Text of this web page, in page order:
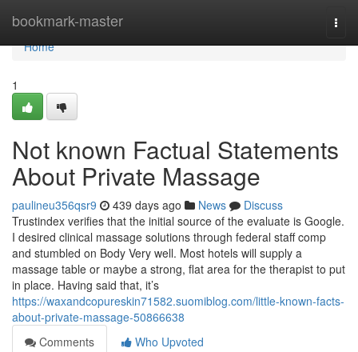
bookmark-master
Home
Home
1
Not known Factual Statements
About Private Massage
paulineu356qsr9 439 days ago News
Discuss
Trustindex verifies that the initial source of the evaluate is Google.
I desired clinical massage solutions through federal staff comp
and stumbled on Body Very well. Most hotels will supply a
massage table or maybe a strong, flat area for the therapist to put
in place. Having said that, it’s
https://waxandcopureskin71582.suomiblog.com/little-known-facts-
about-private-massage-50866638
Comments
Who Upvoted